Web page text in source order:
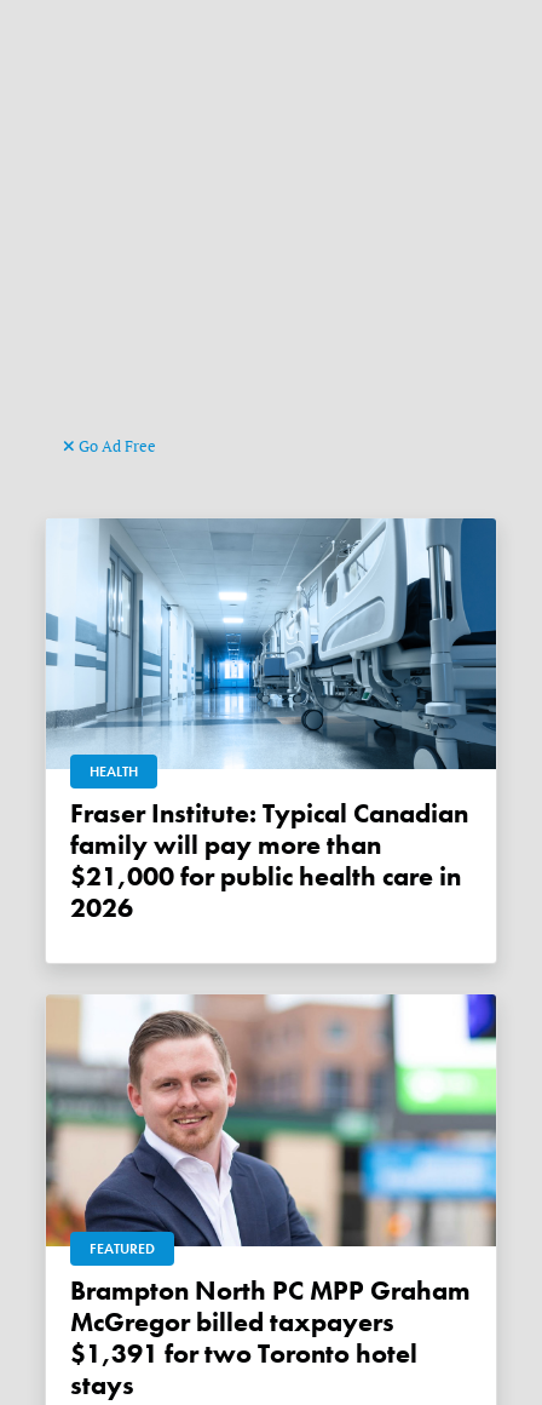
Go Ad Free
HEALTH
Fraser Institute: Typical Canadian
family will pay more than
$21,000 for public health care in
2026
FEATURED
Brampton North PC MPP Graham
McGregor billed taxpayers
$1,391 for two Toronto hotel
stays